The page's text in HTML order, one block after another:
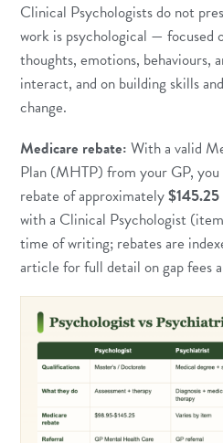
Clinical Psychologists do not
work is psychological — focused
thoughts, emotions, behaviours,
interact, and on building skills
change.
Medicare rebate: With a valid
Plan (MHTP) from your GP,
rebate of approximately$145.25
with a Clinical Psychologist
time of writing; rebates are
article for full detail on gap fees